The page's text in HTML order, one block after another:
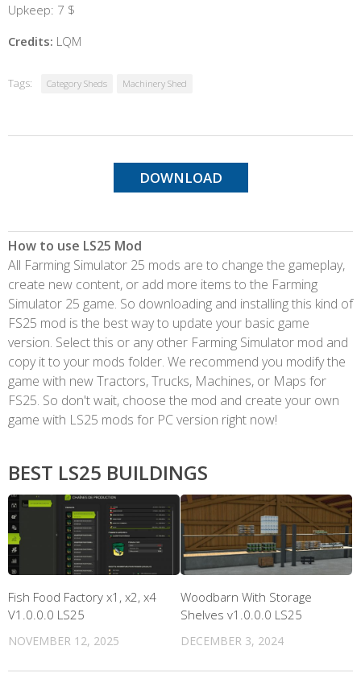
Upkeep: 7 $
Credits: LQM
Tags: Category Sheds Machinery Shed
DOWNLOAD
How to use LS25 Mod
All Farming Simulator 25 mods are to change the gameplay,
create new content, or add more items to the Farming
Simulator 25 game. So downloading and installing this kind of
FS25 mod is the best way to update your basic game
version. Select this or any other Farming Simulator mod and
copy it to your mods folder. We recommend you modify the
game with new Tractors, Trucks, Machines, or Maps for
FS25. So don't wait, choose the mod and create your own
game with LS25 mods for PC version right now!
BEST LS25 BUILDINGS
Fish Food Factory x1, x2, x4
V1.0.0.0 LS25
NOVEMBER 12, 2025
Woodbarn With Storage
Shelves v1.0.0.0 LS25
DECEMBER 3, 2024